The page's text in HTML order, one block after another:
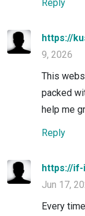
Reply
https://
9, 2026
This
packed
help me
Reply
https://
Jun 17,
Every